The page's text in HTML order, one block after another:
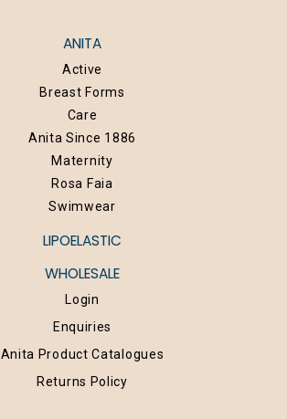
ANITA
Active
Breast Forms
Care
Anita Since 1886
Maternity
Rosa Faia
Swimwear
LIPOELASTIC
WHOLESALE
Login
Enquiries
Anita Product Catalogues
Returns Policy